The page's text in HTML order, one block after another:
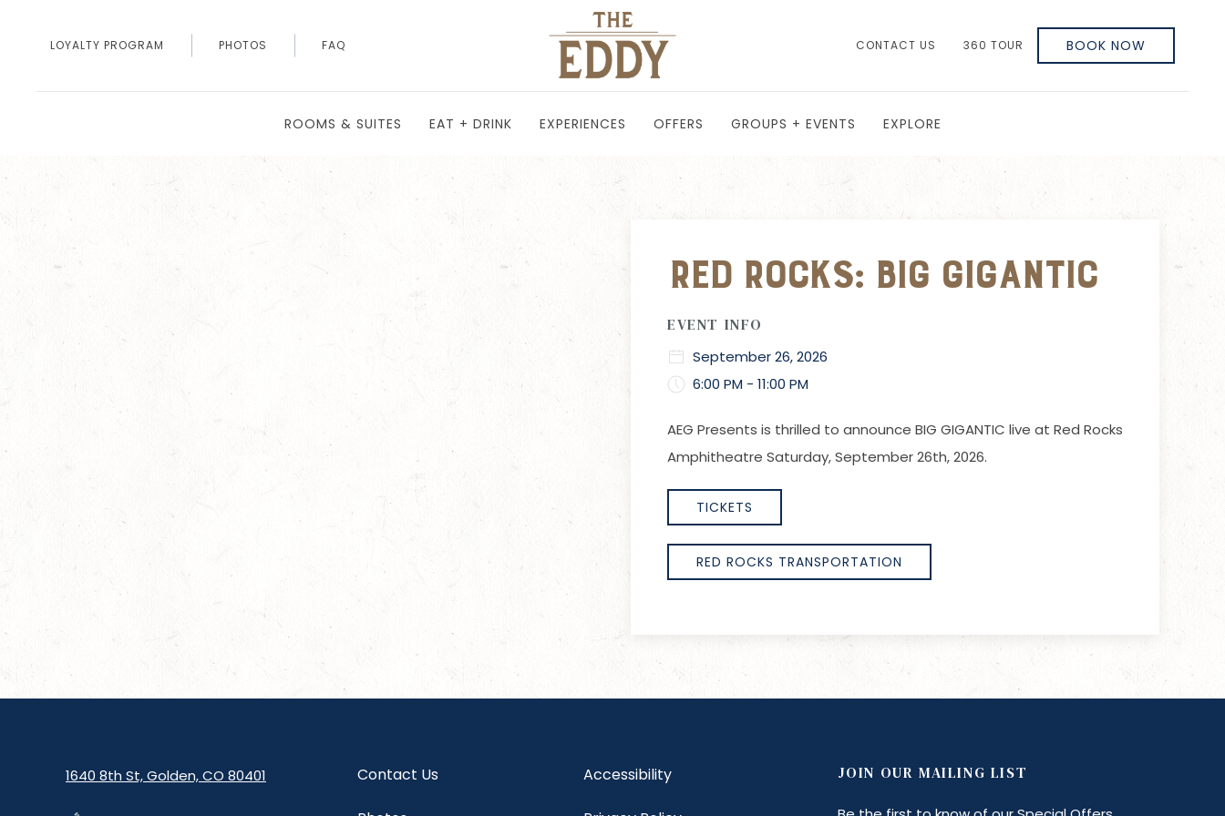
LOYALTY PROGRAM PHOTOS FAQ CONTACT US 360 TOUR BOOK NOW
ROOMS & SUITES EAT + DRINK EXPERIENCES OFFERS GROUPS + EVENTS EXPLORE
Red Rocks: Big Gigantic
EVENT INFO
September 26, 2026
6:00 PM - 11:00 PM
AEG Presents is thrilled to announce BIG GIGANTIC live at Red Rocks
Amphitheatre Saturday, September 26th, 2026.
TICKETS
RED ROCKS TRANSPORTATION
1640 8th St, Golden, CO 80401 Contact Us Accessibility JOIN OUR MAILING LIST